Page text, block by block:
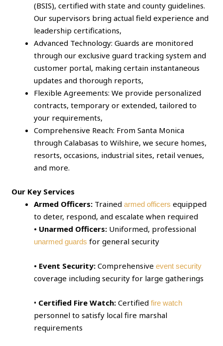
(BSIS), certified with state and county guidelines.
Our supervisors bring actual field experience and
leadership certifications,
Advanced Technology: Guards are monitored
through our exclusive guard tracking system and
customer portal, making certain instantaneous
updates and thorough reports,
Flexible Agreements: We provide personalized
contracts, temporary or extended, tailored to
your requirements,
Comprehensive Reach: From Santa Monica
through Calabasas to Wilshire, we secure homes,
resorts, occasions, industrial sites, retail venues,
and more.
Our Key Services
Armed Officers: Trainedarmed officers equipped
to deter, respond, and escalate when required
• Unarmed Officers: Uniformed, professional
unarmed guards for general security
• Event Security: Comprehensiveevent security
coverage including security for large gatherings
• Certified Fire Watch:Certifiedfire watch
personnel to satisfy local fire marshal
requirements